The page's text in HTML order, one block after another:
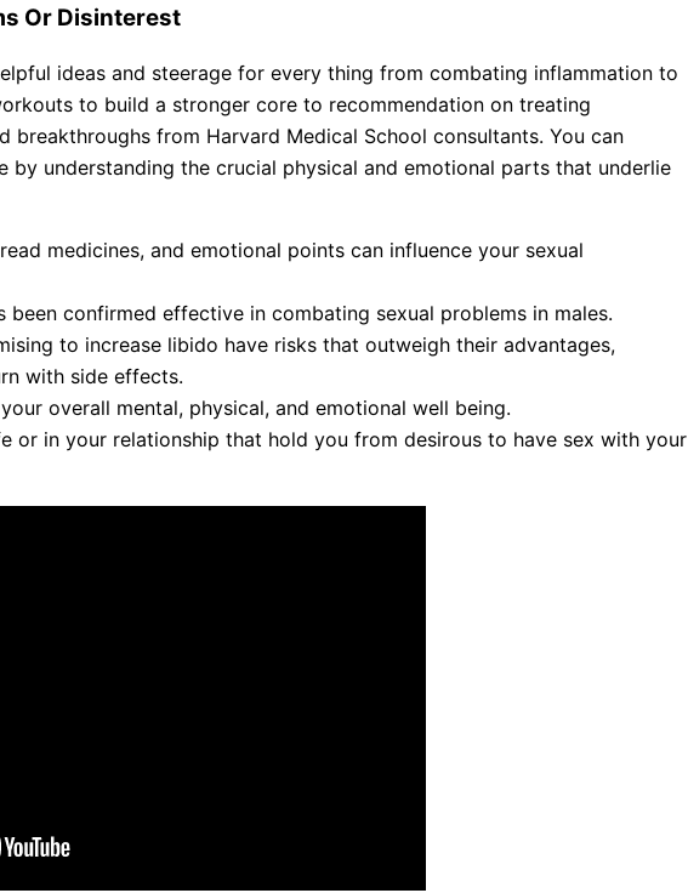
Or Disinterest
ideas and steerage for every thing from combating inflammation to
to build a stronger core to recommendation on treating
breakthroughs from Harvard Medical School consultants. You can
understanding the crucial physical and emotional parts that underlie
medicines, and emotional points can influence your sexual
been confirmed effective in combating sexual problems in males.
to increase libido have risks that outweigh their advantages,
with side effects.
overall mental, physical, and emotional well being.
or in your relationship that hold you from desirous to have sex with your